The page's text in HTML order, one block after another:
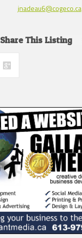
jnadeau6@cogeco.ca
Share This Listing